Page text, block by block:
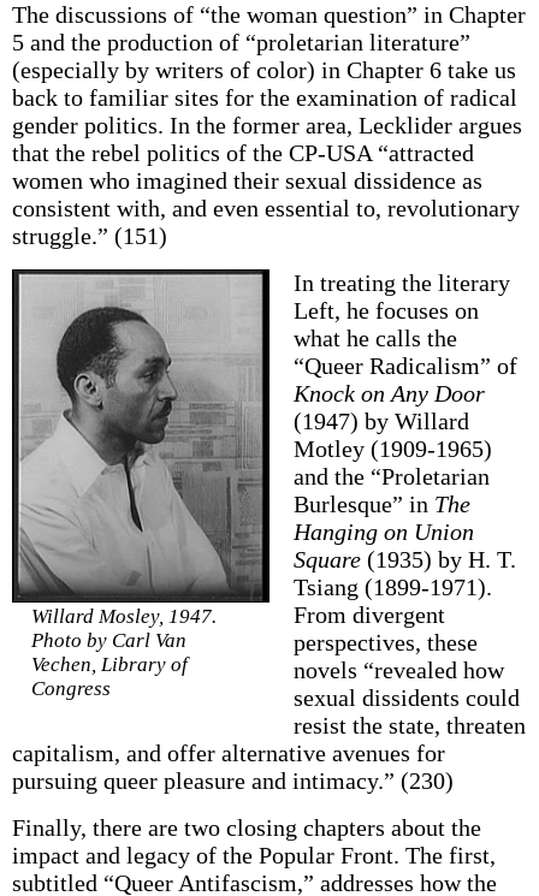
The discussions of “the woman question” in Chapter
5 and the production of “proletarian literature”
(especially by writers of color) in Chapter 6 take us
back to familiar sites for the examination of radical
gender politics. In the former area, Lecklider argues
that the rebel politics of the CP-USA “attracted
women who imagined their sexual dissidence as
consistent with, and even essential to, revolutionary
struggle.” (151)
Willard Mosley, 1947.
Photo by Carl Van
Vechen, Library of
Congress
In treating the literary
Left, he focuses on
what he calls the
“Queer Radicalism” of
Knock on Any Door
(1947) by Willard
Motley (1909-1965)
and the “Proletarian
Burlesque” in The
Hanging on Union
Square(1935) by H. T.
Tsiang (1899-1971).
From divergent
perspectives, these
novels “revealed how
sexual dissidents could
resist the state, threaten
capitalism, and offer alternative avenues for
pursuing queer pleasure and intimacy.” (230)
Finally, there are two closing chapters about the
impact and legacy of the Popular Front. The first,
subtitled “Queer Antifascism,” addresses how the